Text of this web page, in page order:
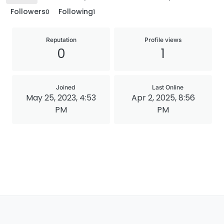
Followers0 Following1
Reputation
0
Profile views
1
Joined
May 25, 2023, 4:53
PM
Last Online
Apr 2, 2025, 8:56
PM